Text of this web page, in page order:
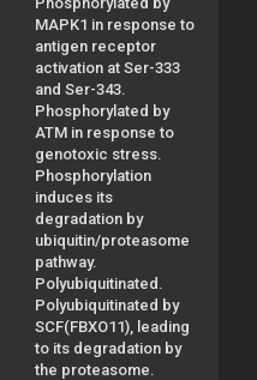
MAPK1 in response to
antigen receptor
activation at Ser-333
and Ser-343.
Phosphorylated by
ATM in response to
genotoxic stress.
Phosphorylation
induces its
degradation by
ubiquitin/proteasome
pathway.
Polyubiquitinated.
Polyubiquitinated by
SCF(FBXO11), leading
to its degradation by
the proteasome.